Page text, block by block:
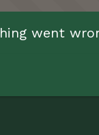
went